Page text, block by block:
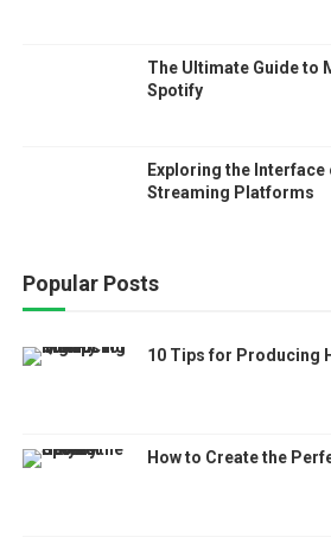
The Ultimate Guide to
Spotify
Exploring the
Streaming Platforms
Popular Posts
10 Tips for Producing
How to Create the